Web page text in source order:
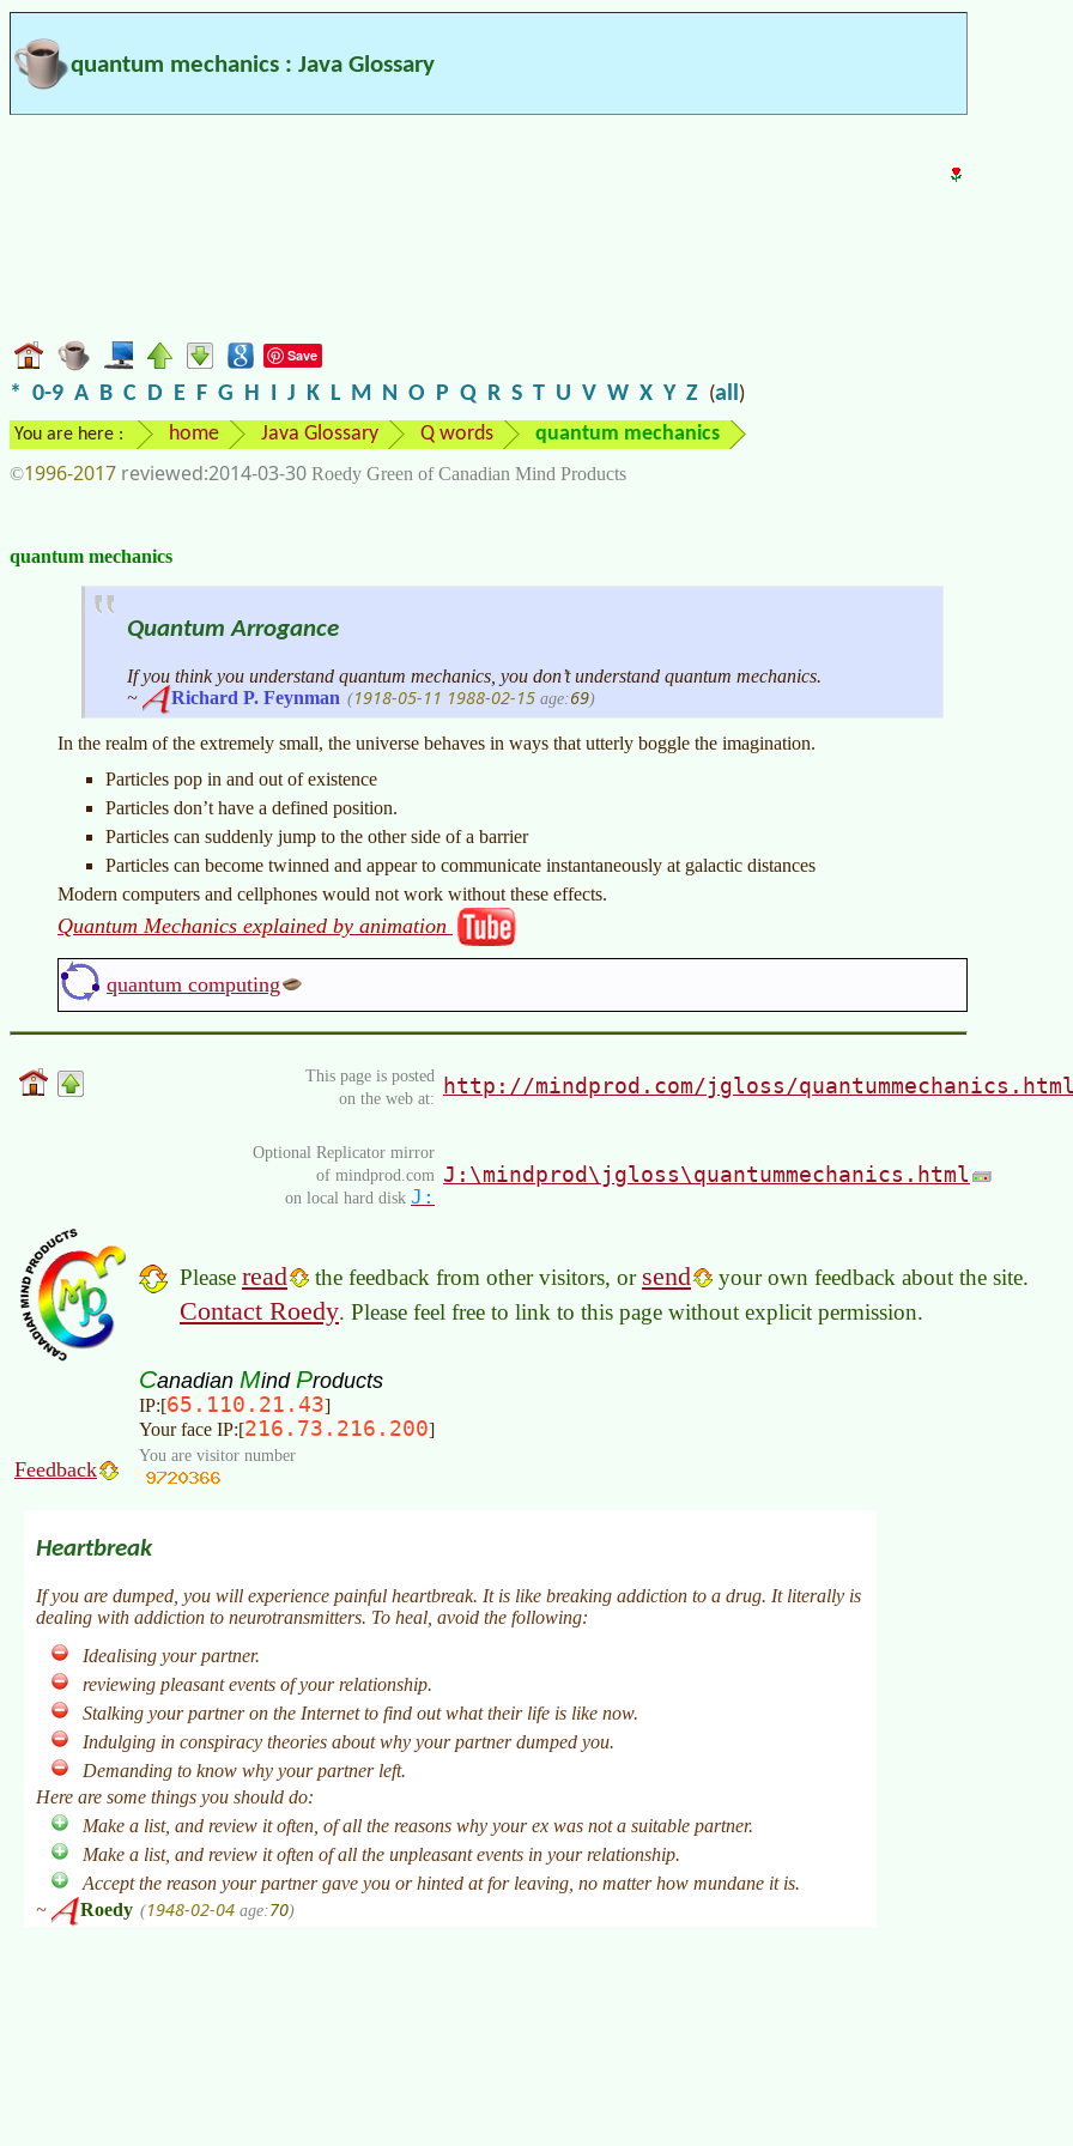
quantum mechanics : Java Glossary
Save
* 0-9 A B C D E F G H I J K L M N O P Q R S T U V W X Y Z (all)
You are here : home Java Glossary Q words quantum mechanics
©1996-2017 2014-03-30 Roedy Green of Canadian Mind Products
quantum mechanics
Quantum Arrogance
If you think you understand quantum mechanics, you don’t understand quantum mechanics.
~
Richard P. Feynman (1918-05-11 1988-02-15 age:69)
In the realm of the extremely small, the universe behaves in ways that utterly boggle the imagination.
Particles pop in and out of existence
Particles don’t have a defined position.
Particles can suddenly jump to the other side of a barrier
Particles can become twinned and appear to communicate instantaneously at galactic distances
Modern computers and cellphones would not work without these effects.
Quantum Mechanics explained by animation
quantum computing
This page is posted
on the web at:
http://mindprod.com/jgloss/
Optional Replicator mirror
of mindprod.com
on local hard disk J:
J:\mindprod\jgloss\quantummechanics.html
Please read the feedback from other visitors, or send your own feedback about the site.
Contact Roedy. Please feel free to link to this page without explicit permission.
Canadian Mind Products
IP:[65.110.21.43]
Your face IP:[216.73.216.200]
Feedback
You are visitor number